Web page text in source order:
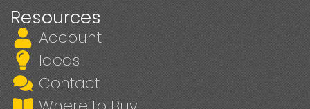
Resources
Account
Ideas
Contact